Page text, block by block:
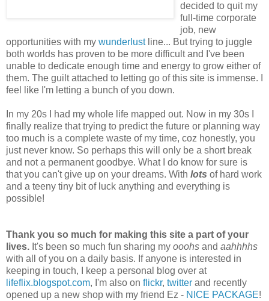
decided to quit my
full-time corporate
job, new
opportunities with my wunderlustline... But trying to juggle
both worlds has proven to be more difficult and I've been
unable to dedicate enough time and energy to grow either of
them. The guilt attached to letting go of this site is immense. I
feel like I'm letting a bunch of you down.
In my 20s I had my whole life mapped out. Now in my 30s I
finally realize that trying to predict the future or planning way
too much is a complete waste of my time, coz honestly, you
just never know. So perhaps this will only be a short break
and not a permanent goodbye. What I do know for sure is
that you can't give up on your dreams. With lots of hard work
and a teeny tiny bit of luck anything and everything is
possible!
Thank you so much for making this site a part of your
lives. It's been so much fun sharing my ooohs and aahhhhs
with all of you on a daily basis. If anyone is interested in
keeping in touch, I keep a personal blog over at
lifeflix.blogspot.com, I'm also on flickr, twitter and recently
opened up a new shop with my friend Ez - NICE PACKAGE!